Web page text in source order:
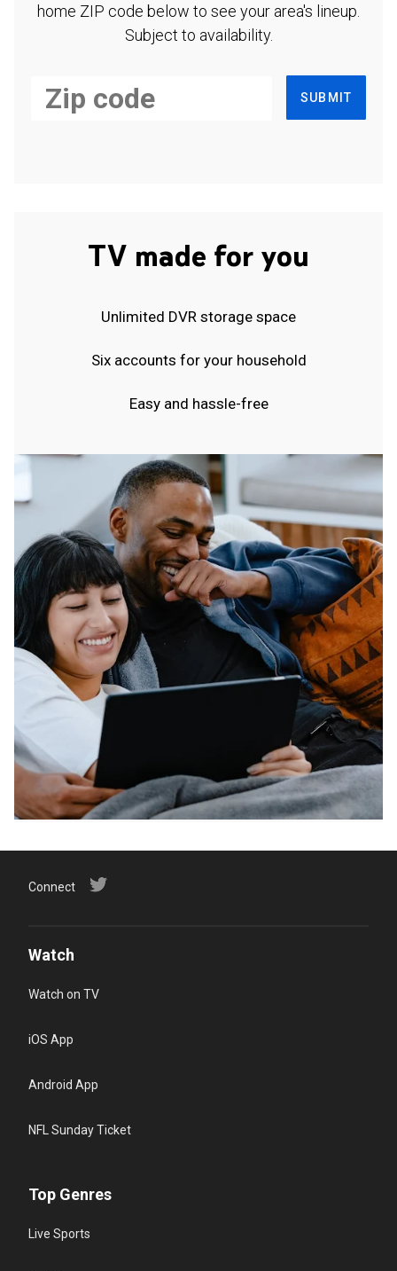
home ZIP code below to see your area's lineup.
Subject to availability.
SUBMIT
TV made for you
Unlimited DVR storage space
Six accounts for your household
Easy and hassle-free
Connect
Watch
Watch on TV
iOS App
Android App
NFL Sunday Ticket
Top Genres
Live Sports